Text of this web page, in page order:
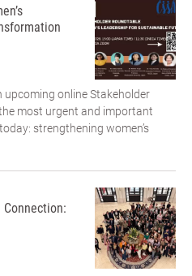
upcoming online Stakeholder
most urgent and important
strengthening women’s